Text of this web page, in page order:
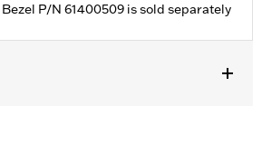
P/N 61400509 is sold separately